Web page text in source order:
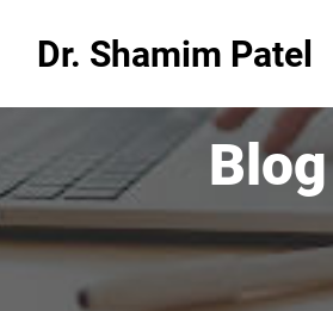
Dr. Shamim Patel
Blog